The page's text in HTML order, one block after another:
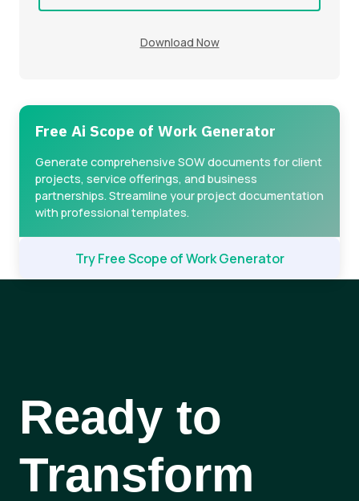
Download Now
Free Ai Scope of Work Generator
Generate comprehensive SOW documents for client
projects, service offerings, and business
partnerships. Streamline your project documentation
with professional templates.
Try Free Scope of Work Generator
Ready to
Transform